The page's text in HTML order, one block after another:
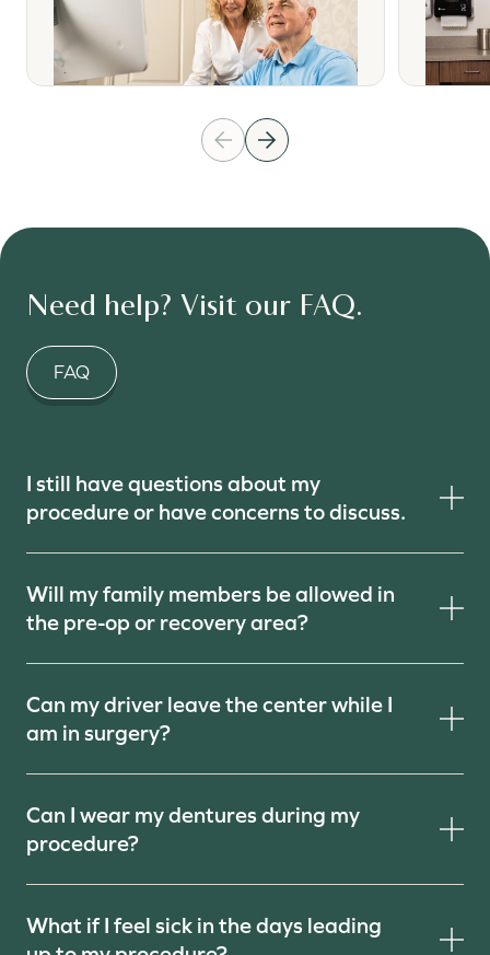
Need help? Visit our FAQ.
FAQ
I still have questions about my
procedure or have concerns to discuss.
Will my family members be allowed in
the pre-op or recovery area?
Can my driver leave the center while I
am in surgery?
Can I wear my dentures during my
procedure?
What if I feel sick in the days leading